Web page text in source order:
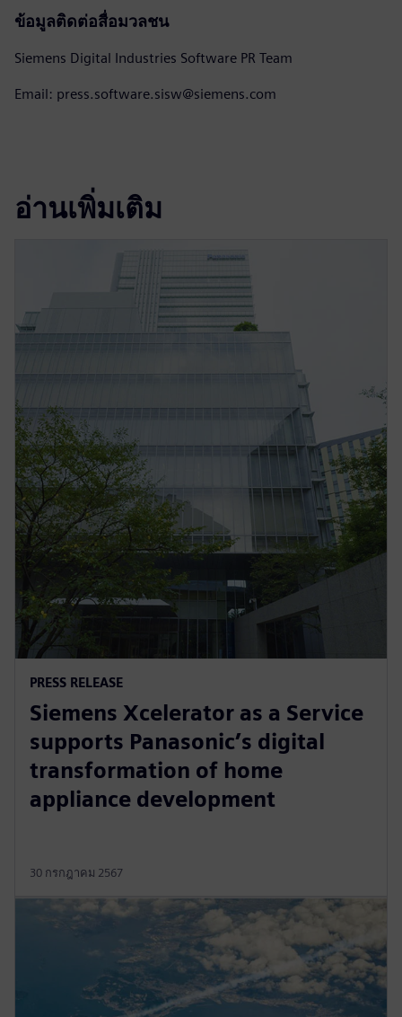
ข้อมูลติดต่อสื่อมวลชน
Siemens Digital Industries Software PR Team
Email: press.software.sisw@siemens.com
อ่านเพิ่มเติม
PRESS RELEASE
Siemens Xcelerator as a Service
supports Panasonic’s digital
transformation of home
appliance development
30 กรกฎาคม 2567